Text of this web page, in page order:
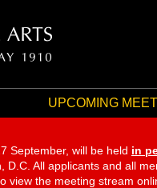
UPCOMING
September, will be held in
All applicants and all
view the meeting stream